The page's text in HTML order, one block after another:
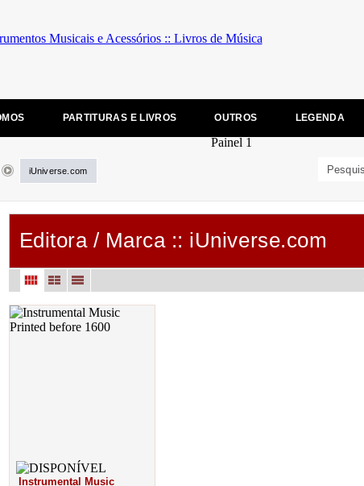
PARTITURAS E LIVROS OUTROS LEGENDA
iUniverse.com
Editora / Marca :: iUniverse.com
Instrumental Music